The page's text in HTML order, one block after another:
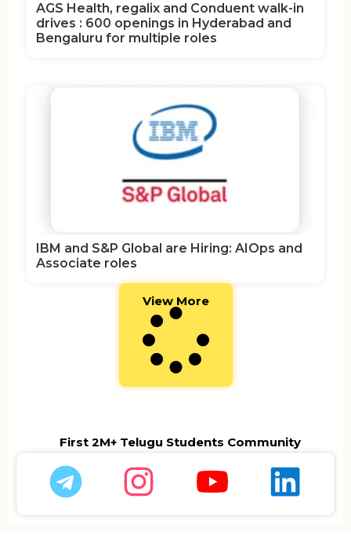
AGS Health, regalix and Conduent walk-in
drives : 600 openings in Hyderabad and
Bengaluru for multiple roles
IBM and S&P Global are Hiring: AIOps and
Associate roles
View More
First 2M+ Telugu Students Community